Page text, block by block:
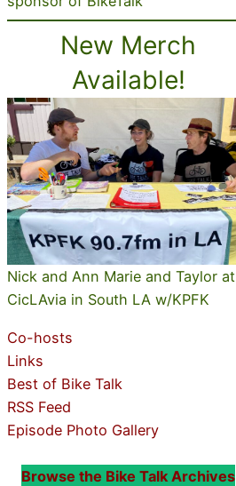
New Merch
Available!
Nick and Ann Marie and Taylor at
CicLAvia in South LA w/KPFK
Co-hosts
Links
Best of Bike Talk
RSS Feed
Episode Photo Gallery
Browse the Bike Talk Archives